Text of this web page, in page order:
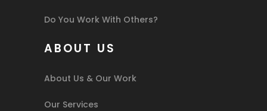
Do You Work With Others?
ABOUT US
About Us & Our Work
Our Services